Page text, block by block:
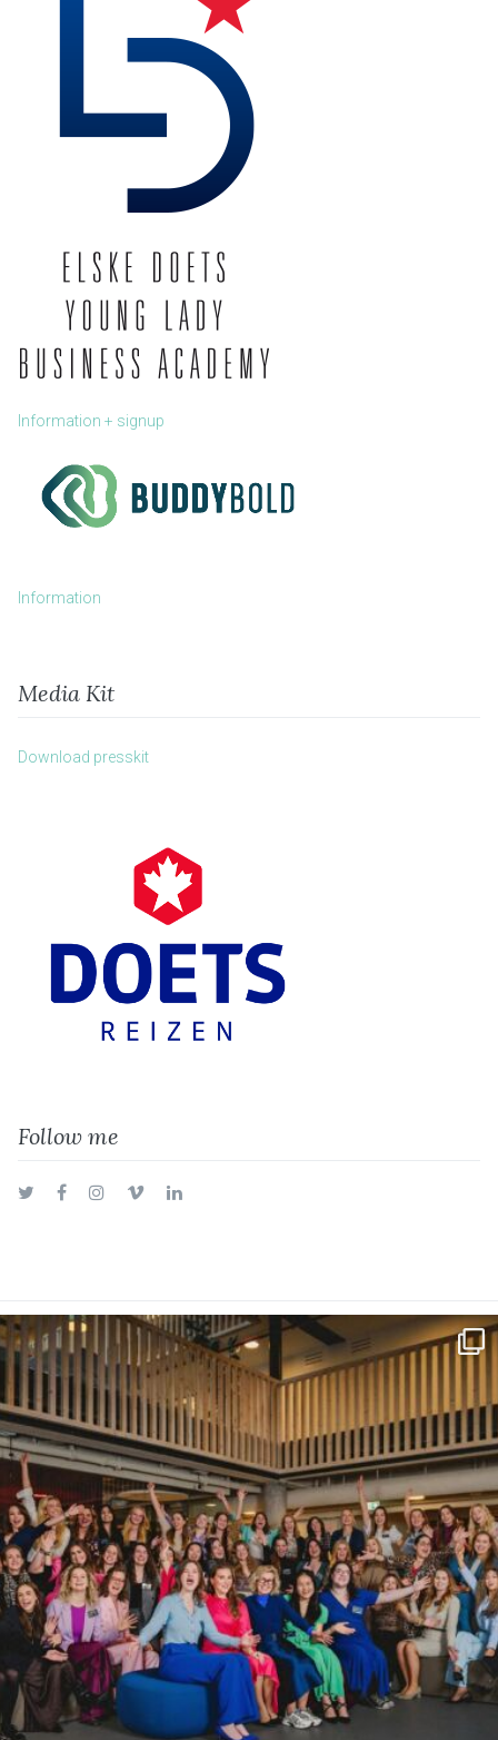
Information + signup
Information
Media Kit
Download presskit
Follow me
TwitterFacebookInstagram
VimeoLinkedIn